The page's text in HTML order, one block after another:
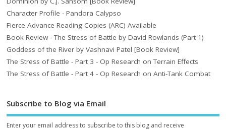
Character Profile - Pandora Calypso
Fierce Advance Reading Copies (ARC) Available
Book Review - The Stress of Battle by David Rowlands (Part 1)
Goddess of the River by Vashnavi Patel [Book Review]
The Stress of Battle - Part 3 - Op Research on Terrain Effects
The Stress of Battle - Part 4 - Op Research on Anti-Tank Combat
Subscribe to Blog via Email
Enter your email address to subscribe to this blog and receive